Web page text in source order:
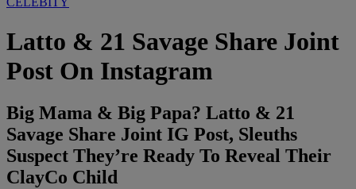
Latto & 21 Savage Share Joint
Post On Instagram
Big Mama & Big Papa? Latto & 21
Savage Share Joint IG Post, Sleuths
Suspect They’re Ready To Reveal Their
ClayCo Child